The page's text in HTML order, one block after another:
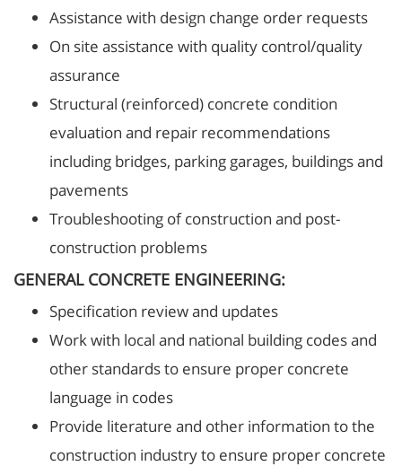
Assistance with design change order requests
On site assistance with quality control/quality
assurance
Structural (reinforced) concrete condition
evaluation and repair recommendations
including bridges, parking garages, buildings and
pavements
Troubleshooting of construction and post-
construction problems
GENERAL CONCRETE ENGINEERING:
Specification review and updates
Work with local and national building codes and
other standards to ensure proper concrete
language in codes
Provide literature and other information to the
construction industry to ensure proper concrete